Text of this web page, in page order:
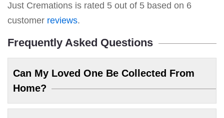
Just Cremations is rated 5 out of 5 based on 6
customer reviews.
Frequently Asked Questions
Can My Loved One Be Collected From
Home?